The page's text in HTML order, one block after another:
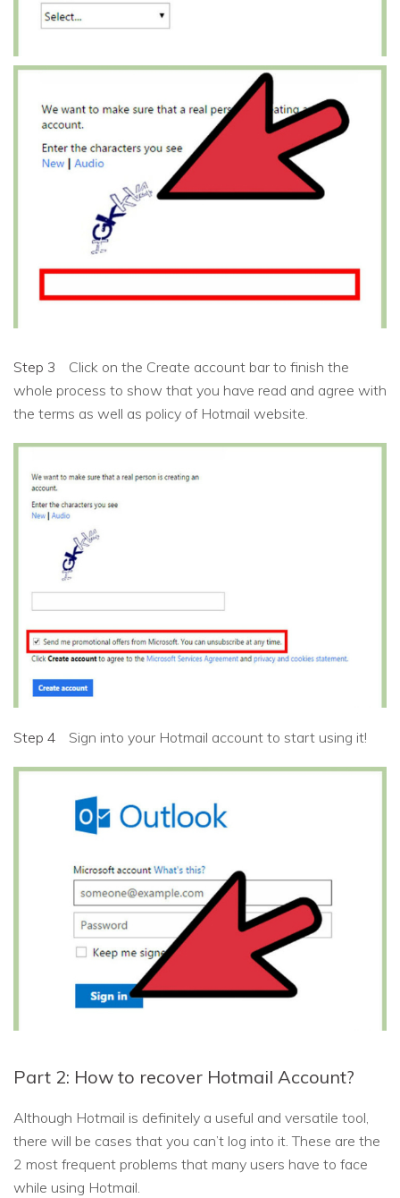
Step 3
Click on the Create account bar to finish the
whole process to show that you have read and agree with
the terms as well as policy of Hotmail website.
Step 4 Sign into your Hotmail account to start using it!
Part 2: How to recover Hotmail Account?
Although Hotmail is definitely a useful and versatile tool,
there will be cases that you can’t log into it. These are the
2 most frequent problems that many users have to face
while using Hotmail.